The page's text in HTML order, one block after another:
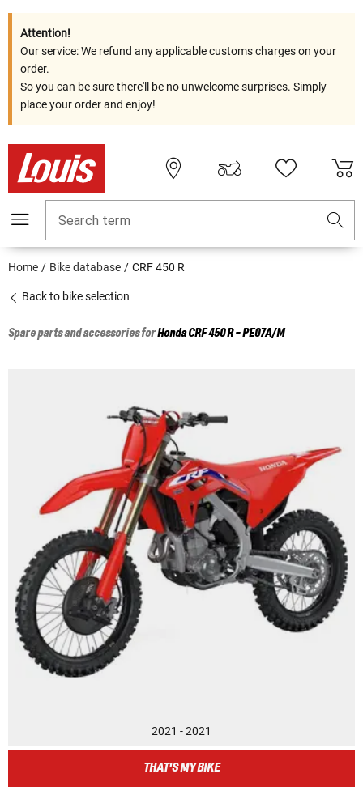
Attention!
Our service: We refund any applicable customs charges on your
order.
So you can be sure there'll be no unwelcome surprises. Simply
place your order and enjoy!
Search term
Home Bike database CRF 450 R
Back to bike selection
Spare parts and accessories forHondaCRF 450 R - PE07A/M
2021 - 2021
THAT'S MY BIKE